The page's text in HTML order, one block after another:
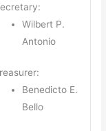
Wilbert P.
Antonio
Benedicto E.
Bello